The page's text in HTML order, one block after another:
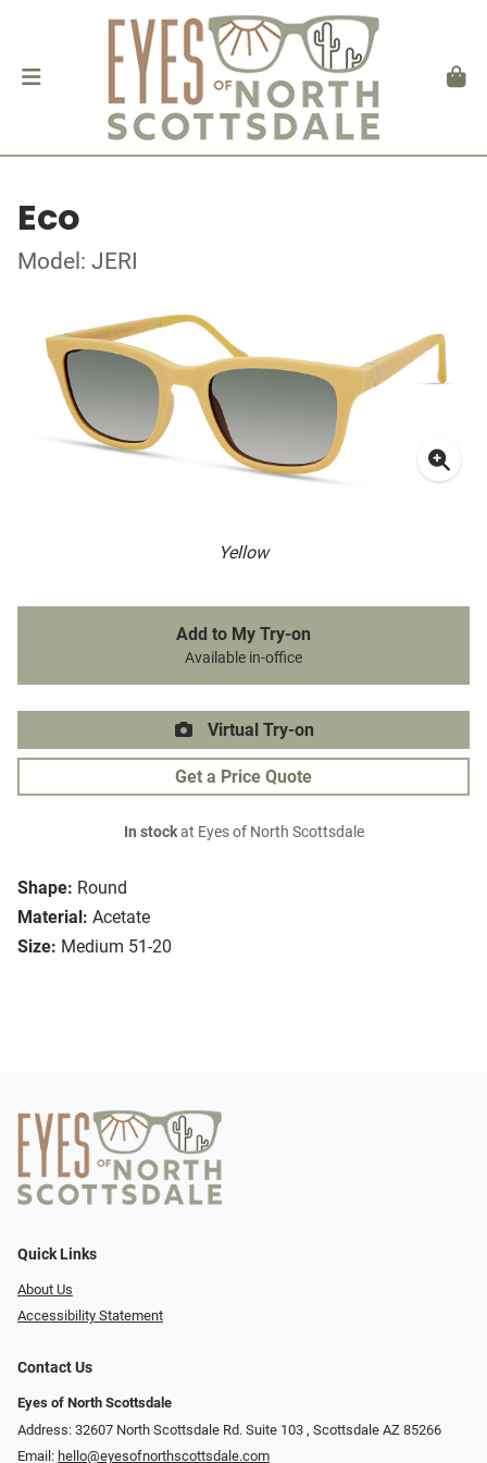
Eco
Model: JERI
Yellow
Shape: Round
Material: Acetate
Size: Medium 51-20
Add to My Try-on
Available in-office
Virtual Try-on
Get a Price Quote
In stockat Eyes of North Scottsdale
Quick Links
About Us
Accessibility Statement
Contact Us
Eyes of North Scottsdale
Address: 32607 North Scottsdale Rd. Suite 103 ​​​​​, Scottsdale AZ 85266
Email: hello@eyesofnorthscottsdale.com